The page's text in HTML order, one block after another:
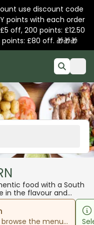
use discount code
points with each order
off, 200 points: £12.50
£80 off. 🎁🎁🎁
food with a South
in the flavour and
always come
you in one of our
the menu